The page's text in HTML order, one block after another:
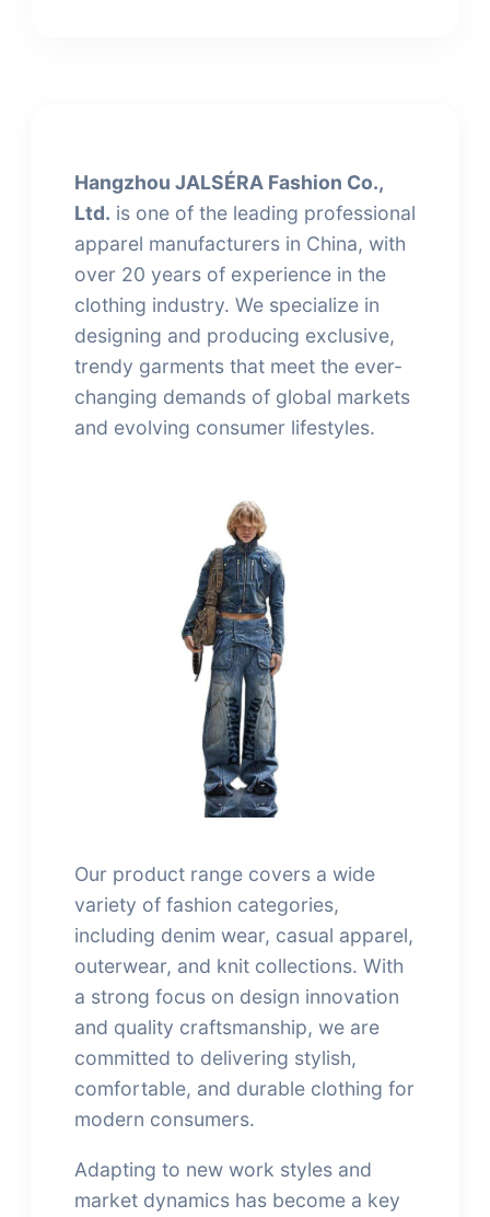
Hangzhou JALSÉRA Fashion Co.,
Ltd. is one of the leading professional
apparel manufacturers in China, with
over 20 years of experience in the
clothing industry. We specialize in
designing and producing exclusive,
trendy garments that meet the ever-
changing demands of global markets
and evolving consumer lifestyles.
Our product range covers a wide
variety of fashion categories,
including denim wear, casual apparel,
outerwear, and knit collections. With
a strong focus on design innovation
and quality craftsmanship, we are
committed to delivering stylish,
comfortable, and durable clothing for
modern consumers.
Adapting to new work styles and
market dynamics has become a key